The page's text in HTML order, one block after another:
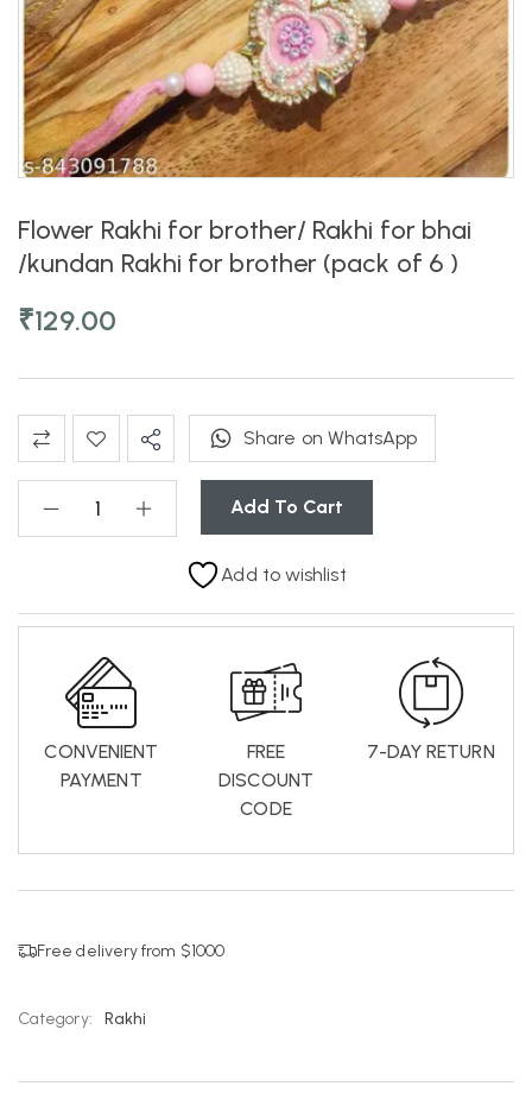
Flower Rakhi for brother/ Rakhi for bhai
/kundan Rakhi for brother (pack of 6 )
₹129.00
Add To Cart
Share on WhatsApp
Add to wishlist
CONVENIENT
PAYMENT
FREE
DISCOUNT
CODE
7-DAY RETURN
Free delivery from $1000
Category: Rakhi